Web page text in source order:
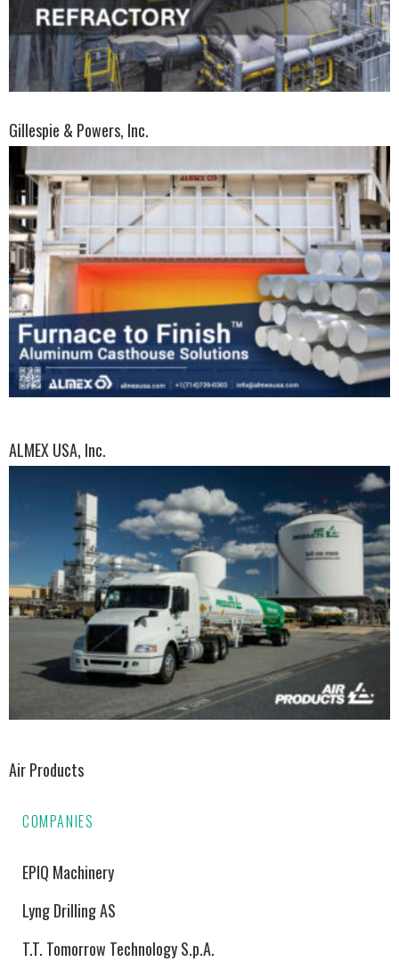
Gillespie & Powers, Inc.
ALMEX USA, Inc.
Air Products
COMPANIES
EPIQ Machinery
Lyng Drilling AS
T.T. Tomorrow Technology S.p.A.